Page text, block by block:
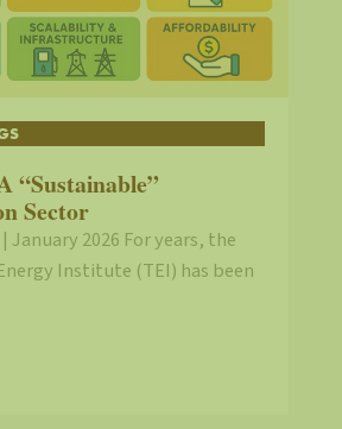
“Sustainable”
Sector
January 2026 For years, the
Institute (TEI) has been